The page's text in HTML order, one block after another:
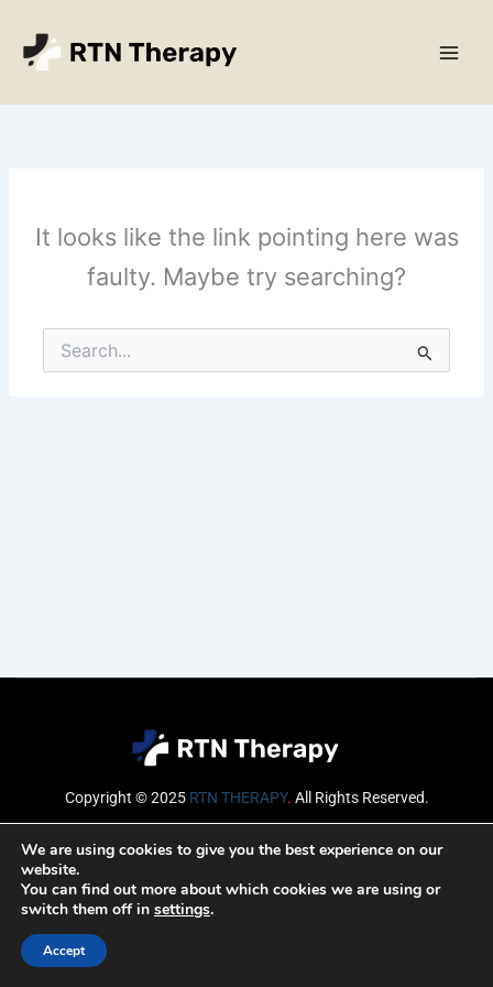
content
It looks like the link pointing here was
faulty. Maybe try searching?
Search
for:
Copyright © 2025 RTN THERAPY. All Rights Reserved.
Email
We are using cookies to give you the best experience on our
website.
You can find out more about which cookies we are using or
switch them off in settings.
Accept